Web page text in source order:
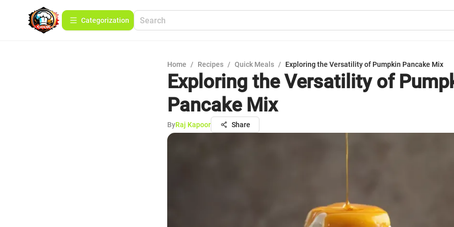
Сategorization
Home / Recipes / Quick Meals / Exploring the Versatility of Pumpkin Pancake Mix
Exploring the Versatility of
Pancake Mix
ByRaj Kapoor Share